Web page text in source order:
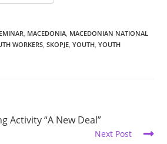
, MACEDONIA, MACEDONIAN NATIONAL
WORKERS, SKOPJE, YOUTH, YOUTH
Activity “A New Deal”
Next Post